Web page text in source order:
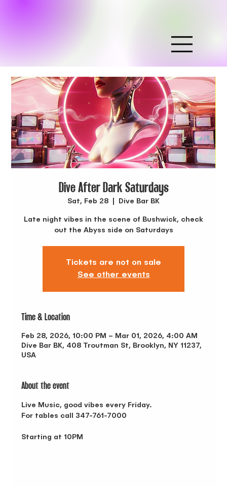
Dive After Dark Saturdays
Sat, Feb 28 Dive Bar BK
Late night vibes in the scene of Bushwick, check
out the Abyss side on Saturdays
Tickets are not on sale
See other events
Time & Location
Feb 28, 2026, 10:00 PM – Mar 01, 2026, 4:00 AM
Dive Bar BK, 408 Troutman St, Brooklyn, NY 11237,
USA
About the event
Live Music, good vibes every Friday.
For tables call 347-761-7000
Starting at 10PM